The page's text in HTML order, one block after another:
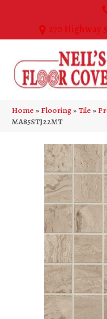
270 Highway
Home»Flooring»Tile»
MA85STJ22MT